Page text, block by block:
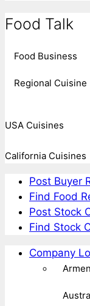
Food Talk
Food Business
Regional Cuisine
USA Cuisines
California Cuisines
Post Buyer
Find Food
Post Stock
Find Stock
Company